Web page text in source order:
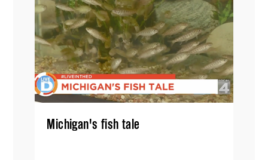
Michigan's fish tale